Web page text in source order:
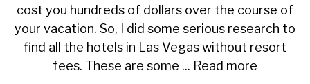
cost you hundreds of dollars over the course of
your vacation. So, I did some serious research to
find all the hotels in Las Vegas without resort
fees. These are some ... Read more